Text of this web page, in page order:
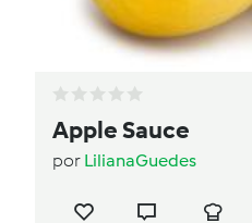
Apple Sauce
por LilianaGuedes